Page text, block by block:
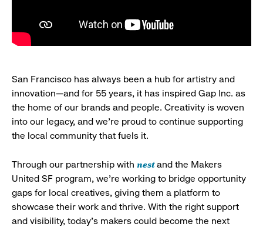
San Francisco has always been a hub for artistry and
innovation—and for 55 years, it has inspired Gap Inc. as
the home of our brands and people. Creativity is woven
into our legacy, and we’re proud to continue supporting
the local community that fuels it.
Through our partnership with nestand the Makers
United SF program, we’re working to bridge opportunity
gaps for local creatives, giving them a platform to
showcase their work and thrive. With the right support
and visibility, today’s makers could become the next